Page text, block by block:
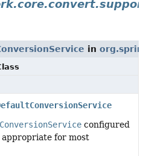
in
configured
for most